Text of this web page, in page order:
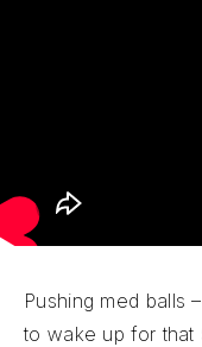
Pushing med balls
to wake up for that